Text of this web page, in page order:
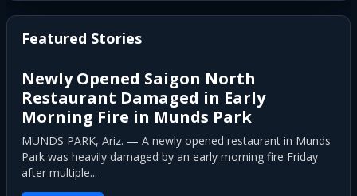
pagination
Featured Stories
Newly Opened Saigon North
Restaurant Damaged in Early
Morning Fire in Munds Park
MUNDS PARK, Ariz. — A newly opened restaurant in Munds
Park was heavily damaged by an early morning fire Friday
after multiple...